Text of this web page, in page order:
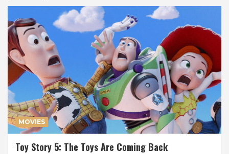
MOVIES
Toy Story 5: The Toys Are Coming Back